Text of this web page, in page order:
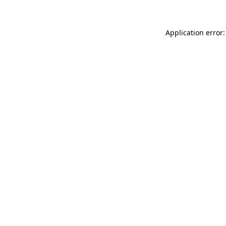
Application